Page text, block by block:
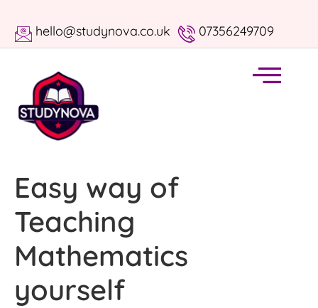
hello@studynova.co.uk 07356249709
Easy way of
Teaching
Mathematics
yourself